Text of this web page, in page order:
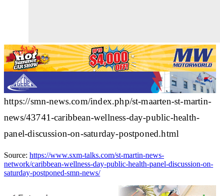
https://smn-news.com/index.php/st-maarten-st-martin-
news/43741-caribbean-wellness-day-public-health-
panel-discussion-on-saturday-postponed.html
Source: https://www.sxm-talks.com/st-martin-news-
network/caribbean-wellness-day-public-health-panel-discussion-on-
saturday-postponed-smn-news/